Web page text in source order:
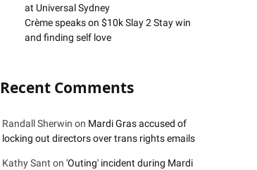
at Universal Sydney
Crème speaks on $10k Slay 2 Stay win
and finding self love
Recent Comments
Randall Sherwin on Mardi Gras accused of
locking out directors over trans rights emails
Kathy Sant on 'Outing' incident during Mardi